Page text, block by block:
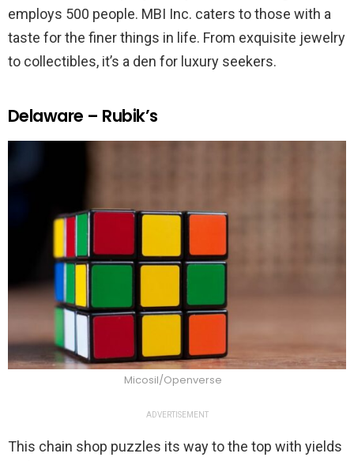
employs 500 people. MBI Inc. caters to those with a
taste for the finer things in life. From exquisite jewelry
to collectibles, it’s a den for luxury seekers.
Delaware – Rubik’s
Micosil/Openverse
ADVERTISEMENT
This chain shop puzzles its way to the top with yields